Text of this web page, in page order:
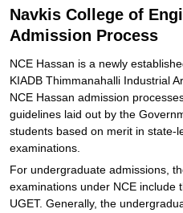
Navkis College of
Admission Process
NCE Hassan is a newly
KIADB Thimmanahalli Industrial
NCE Hassan admission
guidelines laid out by the
students based on merit in state-
examinations.
For undergraduate admissions,
examinations under NCE include
UGET. Generally, the